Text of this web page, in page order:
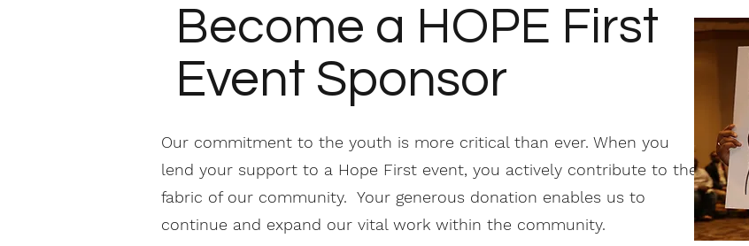
Become a HOPE First
Event Sponsor
Our commitment to the youth is more critical than ever. When you
lend your support to a Hope First event, you actively contribute to the
fabric of our community. Your generous donation enables us to
continue and expand our vital work within the community.